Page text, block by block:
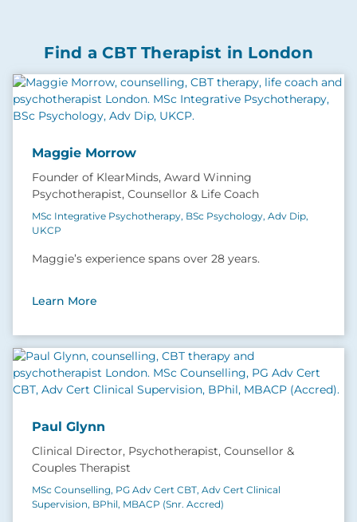
Find a CBT Therapist in London
Maggie Morrow
Founder of KlearMinds, Award Winning
Psychotherapist, Counsellor & Life Coach
MSc Integrative Psychotherapy, BSc Psychology, Adv Dip,
UKCP
Maggie’s experience spans over 28 years.
Learn More
Paul Glynn
Clinical Director, Psychotherapist, Counsellor &
Couples Therapist
MSc Counselling, PG Adv Cert CBT, Adv Cert Clinical
Supervision, BPhil, MBACP (Snr. Accred)